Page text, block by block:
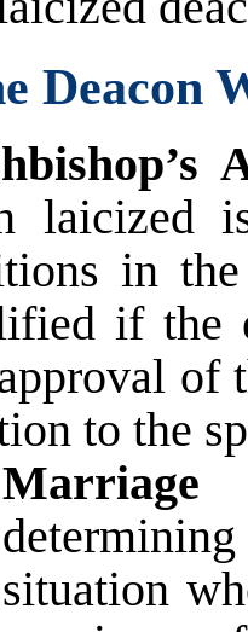
Deacon
laicized
in
if the
of
to the
situation